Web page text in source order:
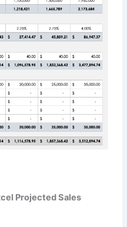
Projected Sales